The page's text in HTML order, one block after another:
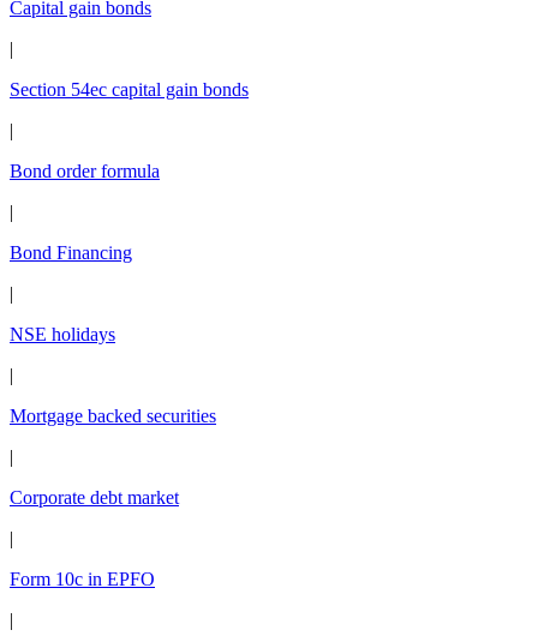
Capital gain bonds
|
Section 54ec capital gain bonds
|
Bond order formula
|
Bond Financing
|
NSE holidays
|
Mortgage backed securities
|
Corporate debt market
|
Form 10c in EPFO
|